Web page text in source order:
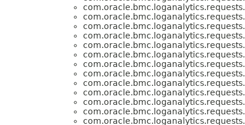
com.oracle.bmc.loganalytics.requests.
com.oracle.bmc.loganalytics.requests.
com.oracle.bmc.loganalytics.requests.
com.oracle.bmc.loganalytics.requests.
com.oracle.bmc.loganalytics.requests.
com.oracle.bmc.loganalytics.requests.
com.oracle.bmc.loganalytics.requests.
com.oracle.bmc.loganalytics.requests.
com.oracle.bmc.loganalytics.requests.
com.oracle.bmc.loganalytics.requests.
com.oracle.bmc.loganalytics.requests.
com.oracle.bmc.loganalytics.requests.
com.oracle.bmc.loganalytics.requests.